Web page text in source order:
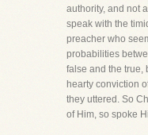
authority, and not
speak with the
preacher who
probabilities
false and the true,
hearty conviction
they uttered. So
of Him, so spoke